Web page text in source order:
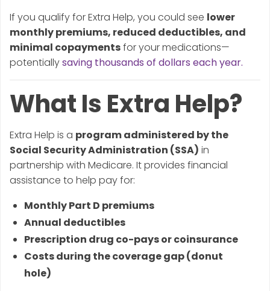
If you qualify for Extra Help, you could see lower
monthly premiums, reduced deductibles, and
minimal copaymentsfor your medications—
potentiallysaving thousands of dollars each year.
What Is Extra Help?
Extra Help is a program administered by the
Social Security Administration (SSA) in
partnership with Medicare. It provides financial
assistance to help pay for:
Monthly Part D premiums
Annual deductibles
Prescription drug co-pays or coinsurance
Costs during the coverage gap (donut
hole)